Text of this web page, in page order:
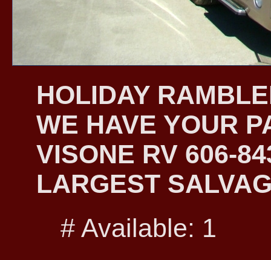
HOLIDAY
WE HAVE YOUR
VISONE RV 606-
LARGEST
# Available: 1